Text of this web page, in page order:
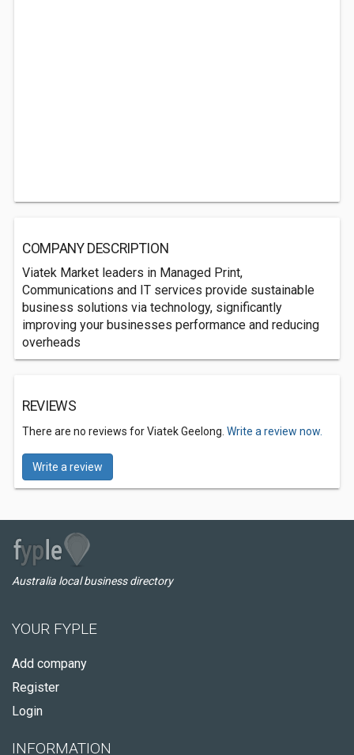
COMPANY DESCRIPTION
Viatek Market leaders in Managed Print,
Communications and IT services provide sustainable
business solutions via technology, significantly
improving your businesses performance and reducing
overheads
REVIEWS
There are no reviews for Viatek Geelong. Write a review now.
Write a review
Australia local business directory
YOUR FYPLE
Add company
Register
Login
INFORMATION